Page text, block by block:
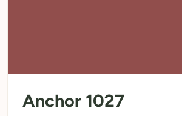
Calculators
Anchor 1027